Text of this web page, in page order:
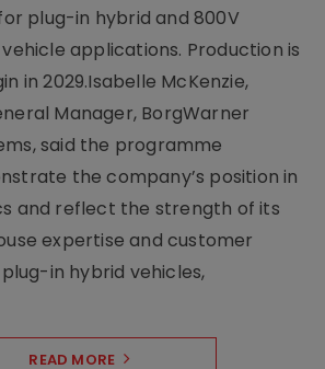
plug-in hybrid and 800V
applications. Production is
in 2029.Isabelle McKenzie,
Manager, BorgWarner
said the programme
the company’s position in
and reflect the strength of its
expertise and customer
in hybrid vehicles,
READ MORE